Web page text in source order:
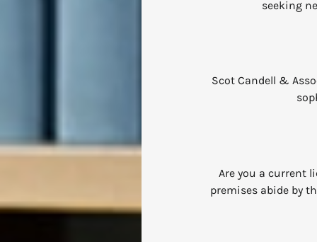
seeking
Scot Candell &
Are you a current
premises abide by